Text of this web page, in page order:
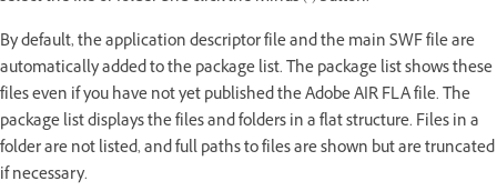
By default, the application descriptor file and the main SWF file are
automatically added to the package list. The package list shows these
files even if you have not yet published the Adobe AIR FLA file. The
package list displays the files and folders in a flat structure. Files in a
folder are not listed, and full paths to files are shown but are truncated
if necessary.